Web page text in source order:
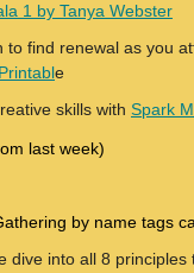
1 by Tanya Webster
find renewal as you
e
skills with Spark
last week)
by name tags
dive into all 8